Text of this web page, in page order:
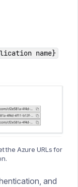
name}
the Azure URLs for
and